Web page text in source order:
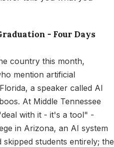
- Four Days
country this month,
mention artificial
a speaker called AI
At Middle Tennessee
with it - it's a tool" -
in Arizona, an AI system
students entirely; the